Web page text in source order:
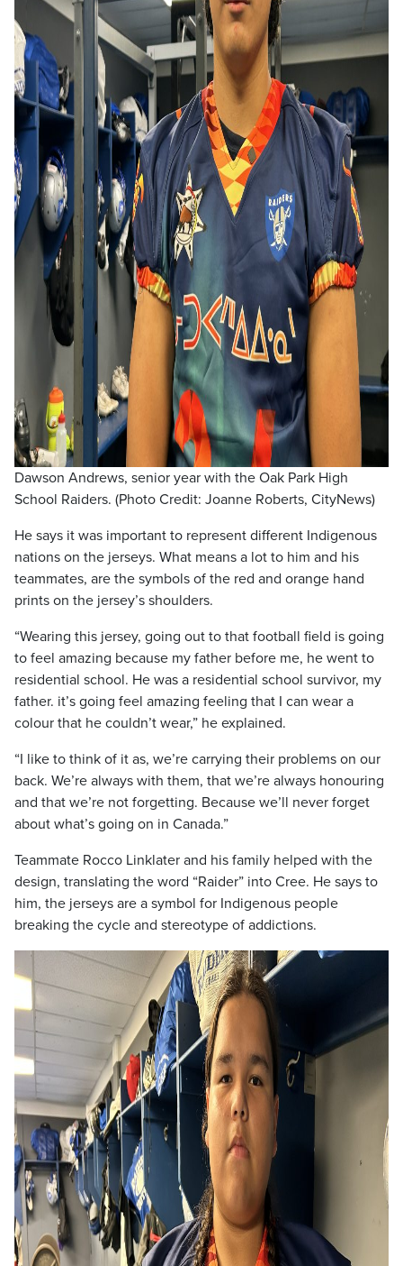
Dawson Andrews, senior year with the Oak Park High
School Raiders. (Photo Credit: Joanne Roberts, CityNews)
He says it was important to represent different Indigenous
nations on the jerseys. What means a lot to him and his
teammates, are the symbols of the red and orange hand
prints on the jersey’s shoulders.
“Wearing this jersey, going out to that football field is going
to feel amazing because my father before me, he went to
residential school. He was a residential school survivor, my
father. it’s going feel amazing feeling that I can wear a
colour that he couldn’t wear,” he explained.
“I like to think of it as, we’re carrying their problems on our
back. We’re always with them, that we’re always honouring
and that we’re not forgetting. Because we’ll never forget
about what’s going on in Canada.”
Teammate Rocco Linklater and his family helped with the
design, translating the word “Raider” into Cree. He says to
him, the jerseys are a symbol for Indigenous people
breaking the cycle and stereotype of addictions.